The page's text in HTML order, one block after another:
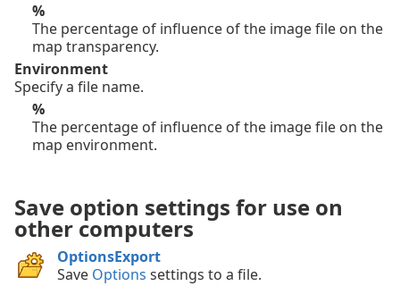
%
The percentage of influence of the image file on the
map transparency.
Environment
Specify a file name.
%
The percentage of influence of the image file on the
map environment.
Save option settings for use on
other computers
OptionsExport
Save Options settings to a file.